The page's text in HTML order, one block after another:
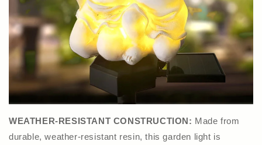
WEATHER-RESISTANT CONSTRUCTION: Made from
durable, weather-resistant resin, this garden light is